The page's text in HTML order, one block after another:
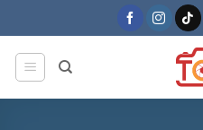
to
content